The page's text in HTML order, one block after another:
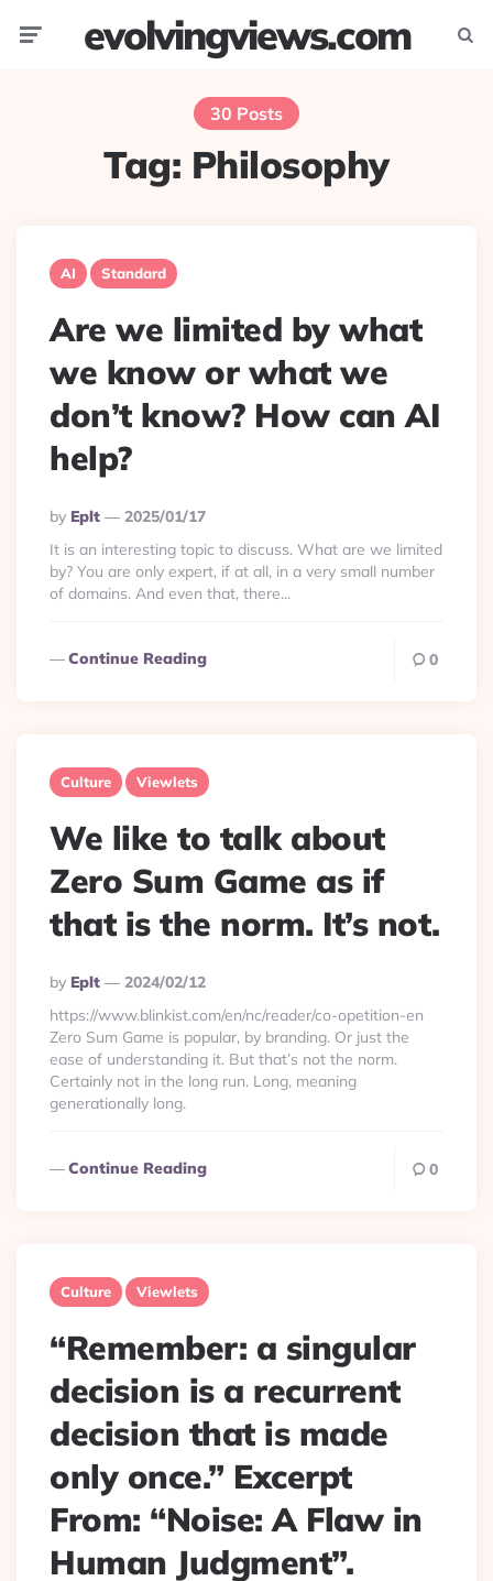
evolvingviews.com
30 Posts
Tag: Philosophy
AI Standard
Are we limited by what
we know or what we
don’t know? How can AI
help?
Posted
By
By Eplt
2025/01/17
It is an interesting topic to discuss. What are we limited
by? You are only expert, if at all, in a very small number
of domains. And even that, there...
Continue Reading 0
Culture Viewlets
We like to talk about
Zero Sum Game as if
that is the norm. It’s not.
Posted
By
By Eplt
2024/02/12
https://www.blinkist.com/en/nc/reader/co-opetition-en
Zero Sum Game is popular, by branding. Or just the
ease of understanding it. But that’s not the norm.
Certainly not in the long run. Long, meaning
generationally long.
Continue Reading 0
Culture Viewlets
“Remember: a singular
decision is a recurrent
decision that is made
only once.” Excerpt
From: “Noise: A Flaw in
Human Judgment”.